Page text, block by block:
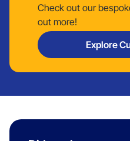
Check out our
out more!
Explore